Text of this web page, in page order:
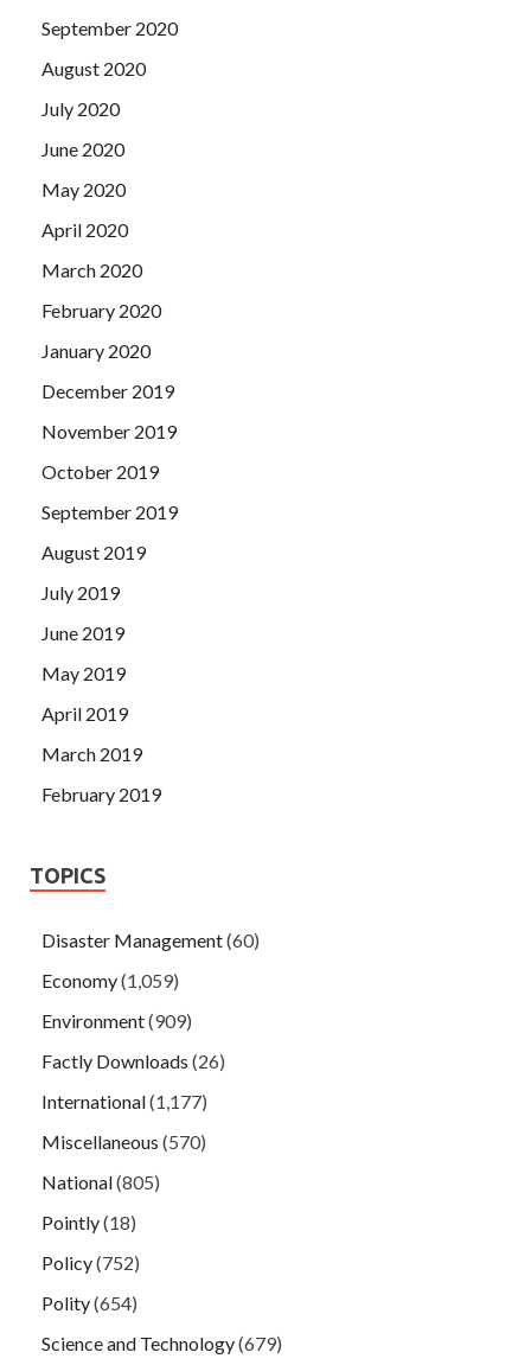
September 2020
August 2020
July 2020
June 2020
May 2020
April 2020
March 2020
February 2020
January 2020
December 2019
November 2019
October 2019
September 2019
August 2019
July 2019
June 2019
May 2019
April 2019
March 2019
February 2019
TOPICS
Disaster Management(60)
Economy(1,059)
Environment(909)
Factly Downloads (26)
International(1,177)
Miscellaneous (570)
National(805)
Pointly(18)
Policy(752)
Polity(654)
Science and Technology(679)